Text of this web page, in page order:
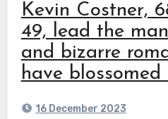
Kevin Costner,
49, lead the
and bizarre
have
16 December 2023